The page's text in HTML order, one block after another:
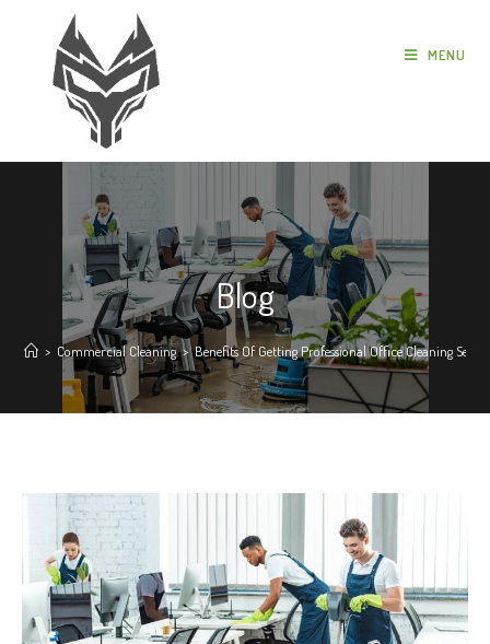
MENU
Blog
> Commercial Cleaning > Benefits Of Getting Professional Office Cleaning